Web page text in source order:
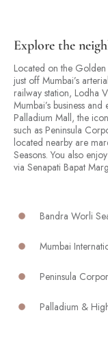
Explore the
Located on the
just off Mumbai’s
railway station, Lodha
Mumbai’s business
Palladium Mall, the
such as Peninsula
located nearby are
Seasons. You also
via Senapati Bapat
Bandra Worli
Mumbai
Peninsula
Palladium &